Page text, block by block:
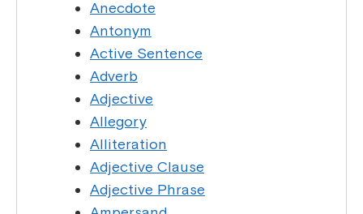
Anecdote
Antonym
Active Sentence
Adverb
Adjective
Allegory
Alliteration
Adjective Clause
Adjective Phrase